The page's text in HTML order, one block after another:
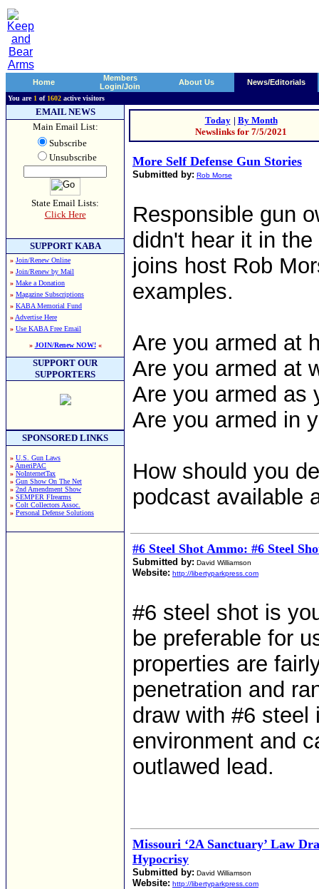
Home
Members
Login/Join
About Us News/Editorials
You are 1 of 1602 active visitors
EMAIL NEWS
Main Email List:
Subscribe
Unsubscribe
State Email Lists:
Click Here
SUPPORT KABA
» Join/Renew Online
» Join/Renew by Mail
» Make a Donation
» Magazine Subscriptions
» KABA Memorial Fund
» Advertise Here
» Use KABA Free Email
» JOIN/Renew NOW!«
SUPPORT OUR
SUPPORTERS
SPONSORED LINKS
» U.S. Gun Laws
» AmeriPAC
» NoInternetTax
» Gun Show On The Net
» 2nd Amendment Show
» SEMPER FIrearms
» Colt Collectors Assoc.
» Personal Defense Solutions
Today | By Month
Newslinks for 7/5/2021
More Self Defense Gun Stories
Submitted by: Rob Morse
Responsible gun
didn't hear it in
joins host Rob
examples.
Are you armed at
Are you armed at
Are you armed as
Are you armed in
How should you
podcast available
#6 Steel Shot Ammo: #6 Steel
Submitted by: David Williamson
Website: http://libertyparkpress.com
#6 steel shot is
be preferable for
properties are
penetration and
draw with #6
environment and
outlawed lead.
Missouri ‘2A Sanctuary’ Law
Hypocrisy
Submitted by: David Williamson
Website: http://libertyparkpress.com